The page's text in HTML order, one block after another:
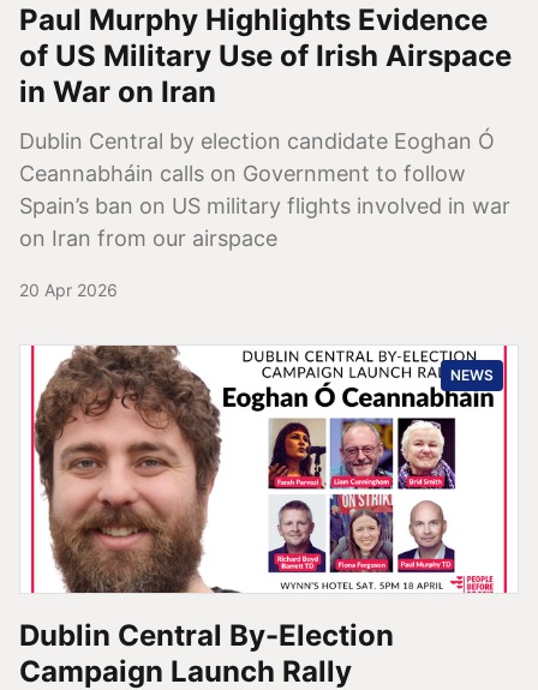
Paul Murphy Highlights Evidence
of US Military Use of Irish Airspace
in War on Iran
Dublin Central by election candidate Eoghan Ó
Ceannabháin calls on Government to follow
Spain’s ban on US military flights involved in war
on Iran from our airspace
20 Apr 2026
NEWS
Dublin Central By-Election
Campaign Launch Rally